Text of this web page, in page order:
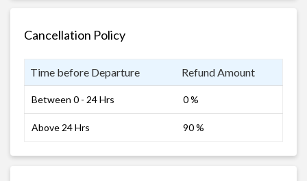
Cancellation Policy
Time before Departure Refund Amount
Between 0 - 24 Hrs 0 %
Above 24 Hrs 90 %